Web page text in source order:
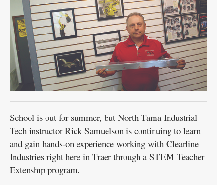
School is out for summer, but North Tama Industrial
Tech instructor Rick Samuelson is continuing to learn
and gain hands-on experience working with Clearline
Industries right here in Traer through a STEM Teacher
Extenship program.